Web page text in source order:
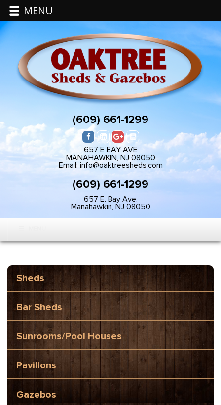
(609) 661-1299
657 E BAY AVE
MANAHAWKIN, NJ 08050
Email: info@oaktreesheds.com
(609) 661-1299
657 E. Bay Ave.
Manahawkin, NJ 08050
Sheds
Bar Sheds
Sunrooms/Pool Houses
Pavilions
Gazebos
MENU